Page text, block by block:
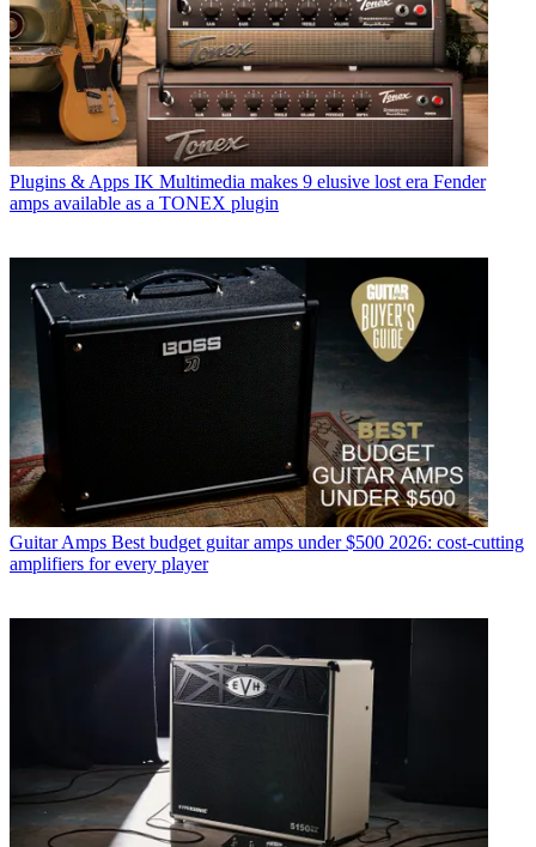
Plugins & Apps IK Multimedia makes 9 elusive lost era Fender
amps available as a TONEX plugin
Guitar Amps Best budget guitar amps under $500 2026: cost-cutting
amplifiers for every player